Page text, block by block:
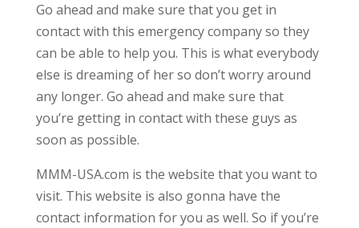
Go ahead and make sure that you get in
contact with this emergency company so they
can be able to help you. This is what everybody
else is dreaming of her so don’t worry around
any longer. Go ahead and make sure that
you’re getting in contact with these guys as
soon as possible.
MMM-USA.com is the website that you want to
visit. This website is also gonna have the
contact information for you as well. So if you’re